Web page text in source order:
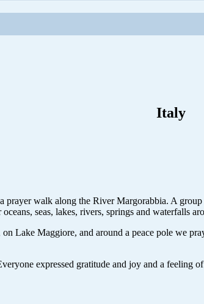
Italy
walk along the River Margorabbia. A
seas, lakes, rivers, springs and waterfalls
Lake Maggiore, and around a peace pole we
expressed gratitude and joy and a